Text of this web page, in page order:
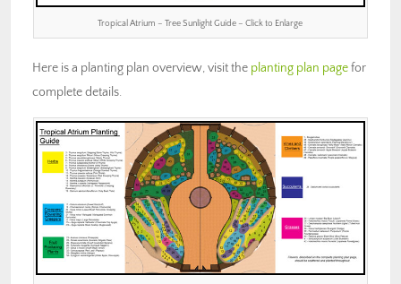
Tropical Atrium – Tree Sunlight Guide – Click to Enlarge
Here is a planting plan overview, visit the planting plan pagefor
complete details.